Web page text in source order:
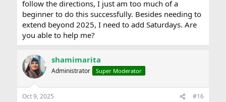
follow the directions, I just am too much of a
beginner to do this successfully. Besides needing to
extend beyond 2025, I need to add Saturdays. Are
you able to help me?
shamimarita
Administrator Super Moderator
Oct 9, 2025 #16